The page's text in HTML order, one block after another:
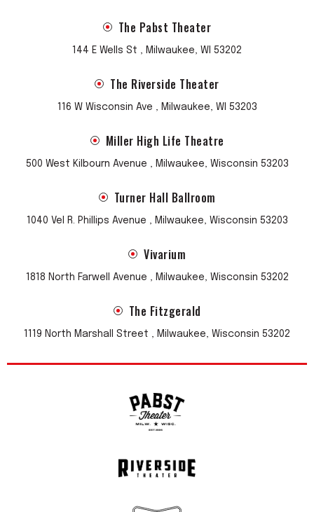
The Pabst Theater
144 E Wells St , Milwaukee, WI 53202
The Riverside Theater
116 W Wisconsin Ave , Milwaukee, WI 53203
Miller High Life Theatre
500 West Kilbourn Avenue , Milwaukee, Wisconsin 53203
Turner Hall Ballroom
1040 Vel R. Phillips Avenue , Milwaukee, Wisconsin 53203
Vivarium
1818 North Farwell Avenue , Milwaukee, Wisconsin 53202
The Fitzgerald
1119 North Marshall Street , Milwaukee, Wisconsin 53202